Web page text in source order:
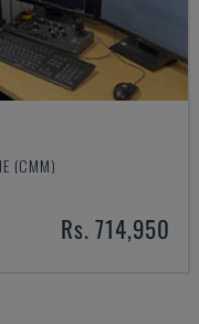
(CMM)
Rs. 714,950